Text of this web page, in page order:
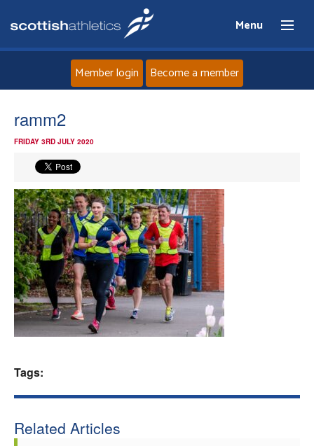
Menu
News
Events
Athletes
Clubs
Welfare
Member login Become a member
ramm2
FRIDAY 3RD JULY 2020
Tags:
Related Articles